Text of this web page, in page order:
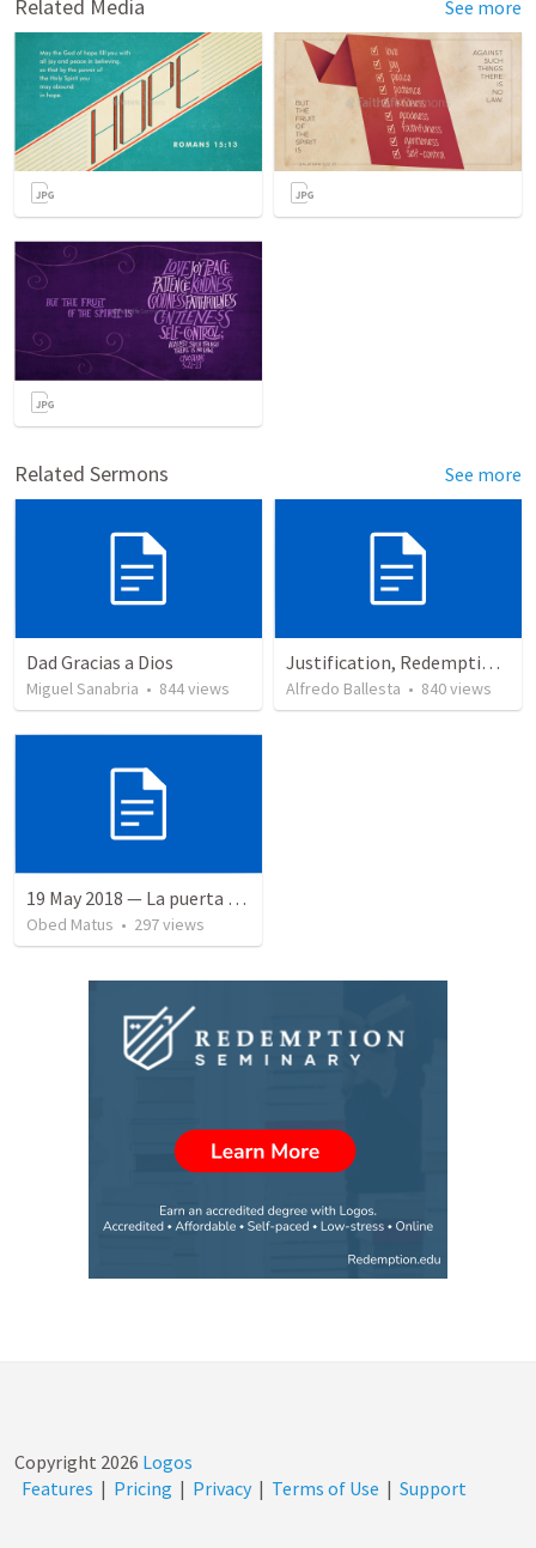
Related Media See more
Related Sermons See more
Dad Gracias a Dios
Miguel Sanabria • 844views
Justification, Redemption, Propitiation
Alfredo Ballesta • 840views
19 May 2018 — La puerta angosta
Obed Matus • 297views
Copyright 2026 Logos
Features | Pricing | Privacy | Terms of Use | Support